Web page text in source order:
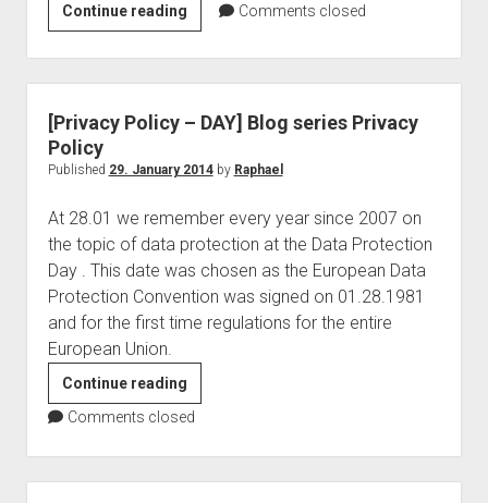
GDPR
imprint
Continue readingEU
Commission
–
Conference:
Patents
a
Market
Comments closed
[Privacy Policy – DAY] Blog series Privacy
Policy
Published 29. January 2014by Raphael
At 28.01 we remember every year since 2007 on
the topic of data protection at the Data Protection
Day . This date was chosen as the European Data
Protection Convention was signed on 01.28.1981
and for the first time regulations for the entire
European Union.
Continue reading[Privacy
Policy
DAY]
Blog
Comments closed